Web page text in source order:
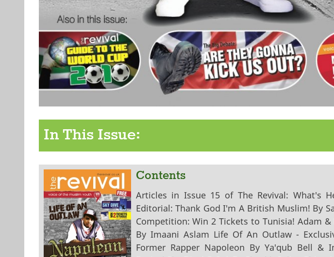
In This Issue:
Contents
Articles in Issue 15 of The Revival: What's
Editorial: Thank God I'm A British Muslim! By
Competition: Win 2 Tickets to Tunisia! Adam &
By Imaani Aslam Life Of An Outlaw -
Former Rapper Napoleon By Ya'qub Bell &